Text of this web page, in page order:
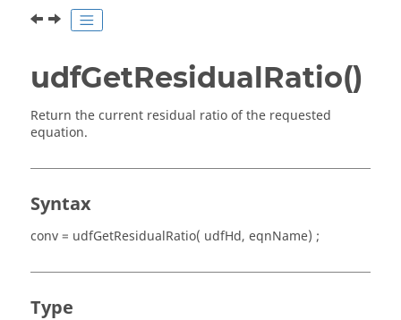
udfGetResidualRatio()
Return the current residual ratio of the requested
equation.
Syntax
conv = udfGetResidualRatio( udfHd, eqnName) ;
Type